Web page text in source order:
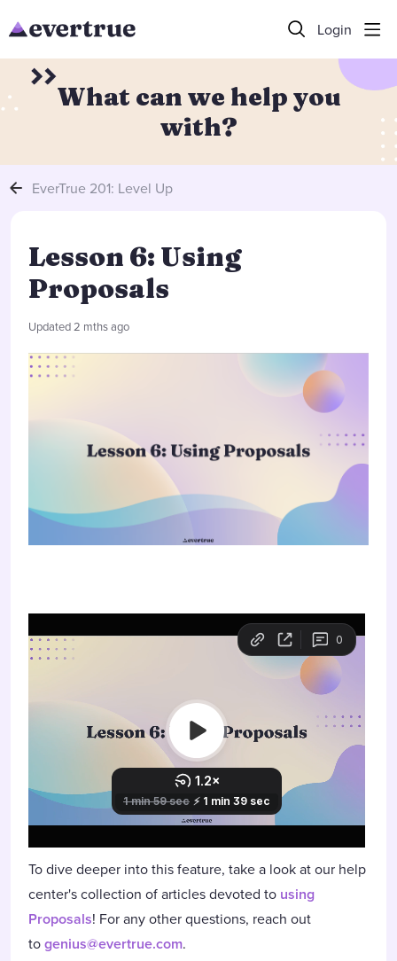
Login
What can we help you
with?
EverTrue 201: Level Up
Lesson 6: Using
Proposals
Updated2 mths ago
To dive deeper into this feature, take a look at our help
center's collection of articles devoted to using
Proposals! For any other questions, reach out
togenius@evertrue.com.